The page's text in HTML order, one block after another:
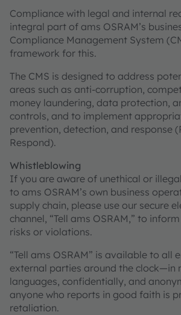
Compliance with legal and internal
integral part of ams OSRAM’s
Compliance Management System
framework for this.
The CMS is designed to address
areas such as anti-corruption,
money laundering, data protection,
controls, and to implement
prevention, detection, and response
Respond).
Whistleblowing
If you are aware of unethical or
to ams OSRAM’s own business
supply chain, please use our secure
channel, “Tell ams OSRAM,” to
risks or violations.
“Tell ams OSRAM” is available to all
external parties around the clock—in
languages, confidentially, and
anyone who reports in good faith is
retaliation.